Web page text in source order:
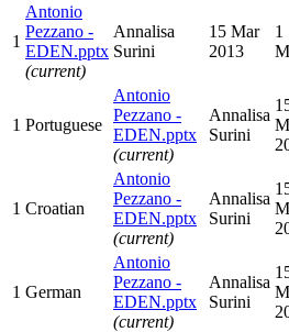
1
Antonio
Pezzano -
EDEN.pptx
(current)
Annalisa
Surini
15 Mar
2013
1
1 Portuguese
Antonio
Pezzano -
EDEN.pptx
(current)
Annalisa
Surini
1 Croatian
Antonio
Pezzano -
EDEN.pptx
(current)
Annalisa
Surini
1 German
Antonio
Pezzano -
EDEN.pptx
(current)
Annalisa
Surini